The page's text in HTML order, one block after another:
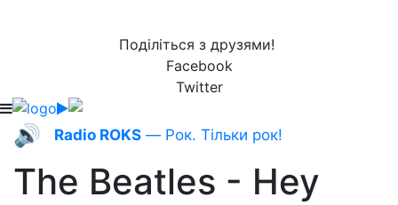
Поділіться з друзями!
Facebook
Twitter
🔊 Radio ROKS — Рок. Тільки рок!
The Beatles - Hey